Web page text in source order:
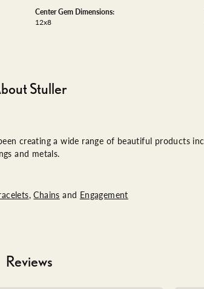
Center Gem Dimensions:
12x8
Stuller
creating a wide range of beautiful products
and metals.
,Chains and Engagement
Reviews